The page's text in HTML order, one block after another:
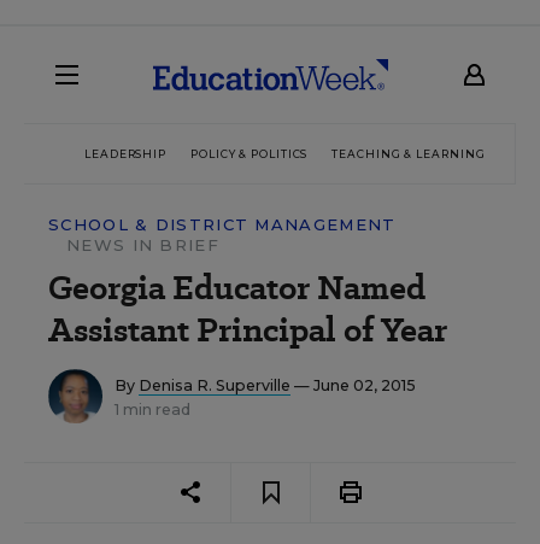
LEADERSHIP POLICY & POLITICS TEACHING & LEARNING
SCHOOL & DISTRICT MANAGEMENT
NEWS IN BRIEF
Georgia Educator Named
Assistant Principal of Year
By Denisa R. Superville — June 02, 2015
1 min read